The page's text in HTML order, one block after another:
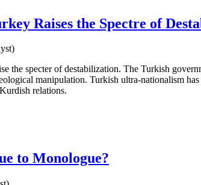
Raises the Spectre of
the specter of destabilization. The Turkish
manipulation. Turkish ultra-nationalism
relations.
to Monologue?